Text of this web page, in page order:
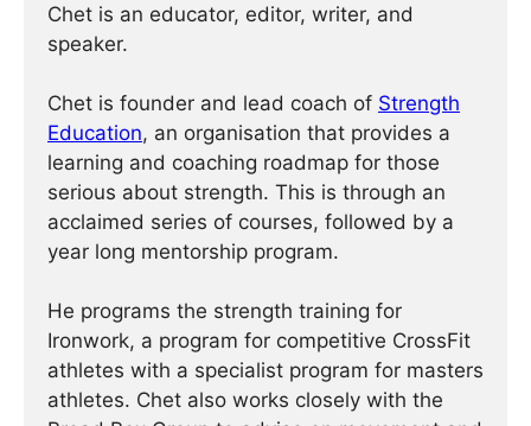
Chet is an educator, editor, writer, and
speaker.
Chet is founder and lead coach of Strength
Education, an organisation that provides a
learning and coaching roadmap for those
serious about strength. This is through an
acclaimed series of courses, followed by a
year long mentorship program.
He programs the strength training for
Ironwork, a program for competitive CrossFit
athletes with a specialist program for masters
athletes. Chet also works closely with the